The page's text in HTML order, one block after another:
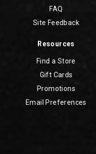
FAQ
Site Feedback
Resources
Find a Store
Gift Cards
Promotions
Email Preferences